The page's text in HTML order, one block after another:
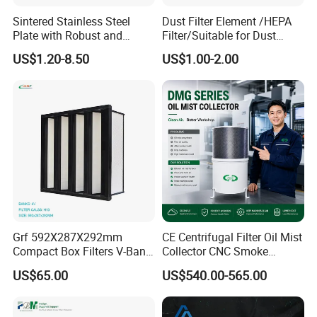
industries, gas turbines and cogeneration power
plants, engineering and equipment plants, drying
and baking rooms, hospitals, etc.
Q3: What are your testing criteria?
A: EN779:2012 ISO9001
Q4: What is the international standard for air
filters?
A:Euro :Pre (G1-G4), Medium (F5-F9), HEPA (H10-
H14) ULPA (U15-U17)
HEPA (MERV15-19) ULPA(MERV 20)
Sintered Stainless Steel
Plate with Robust and
Durable Design Suitable for
Automotive Industry
US$1.20-8.50
Dust Filter Element /HEPA
Filter/Suitable for Dust
Removal Equipment
US$1.00-2.00
Grf 592X287X292mm
Compact Box Filters V-Bank
Filter H13 HEPA Air Filter
US$65.00
CE Centrifugal Filter Oil Mist
Collector CNC Smoke
Eliminator for Metal
Workshop
US$540.00-565.00